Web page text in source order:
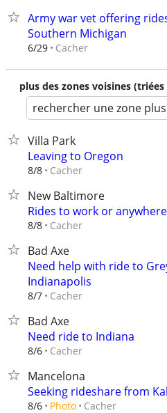
Army war vet offering
Southern Michigan
6/29 Cacher
plus des zones voisines
rechercher une zone
Villa Park
Leaving to Oregon
8/8 Cacher
New Baltimore
Rides to work or anywhere
8/8 Cacher
Bad Axe
Need help with ride to
Indianapolis
8/7 Cacher
Bad Axe
Need ride to Indiana
8/6 Cacher
Mancelona
Seeking rideshare from
8/6 Photo Cacher